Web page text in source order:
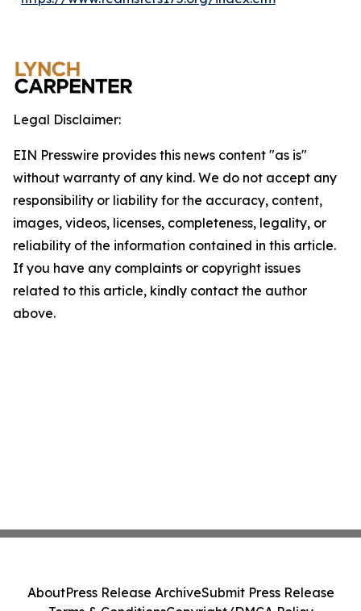
Legal Disclaimer:
EIN Presswire provides this news content "as is"
without warranty of any kind. We do not accept any
responsibility or liability for the accuracy, content,
images, videos, licenses, completeness, legality, or
reliability of the information contained in this article.
If you have any complaints or copyright issues
related to this article, kindly contact the author
above.
AboutPress Release ArchiveSubmit Press Release